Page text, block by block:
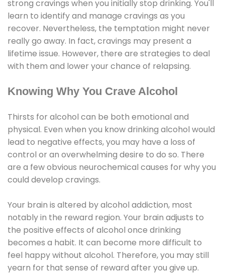
strong cravings when you initially stop drinking. You'll
learn to identify and manage cravings as you
recover. Nevertheless, the temptation might never
really go away. In fact, cravings may present a
lifetime issue. However, there are strategies to deal
with them and lower your chance of relapsing.
Knowing Why You Crave Alcohol
Thirsts for alcohol can be both emotional and
physical. Even when you know drinking alcohol would
lead to negative effects, you may have a loss of
control or an overwhelming desire to do so. There
are a few obvious neurochemical causes for why you
could develop cravings.
Your brain is altered by alcohol addiction, most
notably in the reward region. Your brain adjusts to
the positive effects of alcohol once drinking
becomes a habit. It can become more difficult to
feel happy without alcohol. Therefore, you may still
yearn for that sense of reward after you give up.